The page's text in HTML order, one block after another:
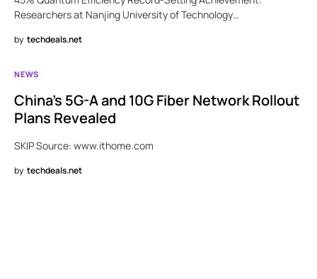
Researchers at Nanjing University of Technology…
by techdeals.net
NEWS
China’s 5G-A and 10G Fiber Network Rollout
Plans Revealed
SKIP Source: www.ithome.com
by techdeals.net